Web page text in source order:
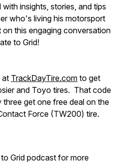
insights, stories, and tips
who's living his motorsport
this engaging conversation
to Grid!
at TrackDayTire.com to get
and Toyo tires. That code
three get one free deal on the
Force (TW200) tire.
Grid podcast for more